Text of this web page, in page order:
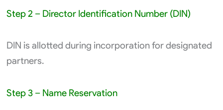
Step 2 – Director Identification Number (DIN)
DIN is allotted during incorporation for designated
partners.
Step 3 – Name Reservation